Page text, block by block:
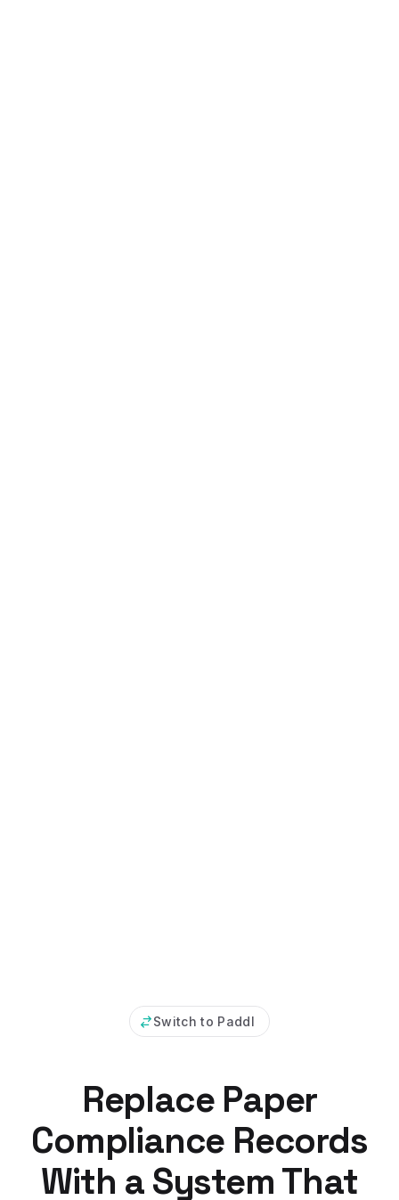
Switch to Paddl
Replace Paper
Compliance Records
With a System That